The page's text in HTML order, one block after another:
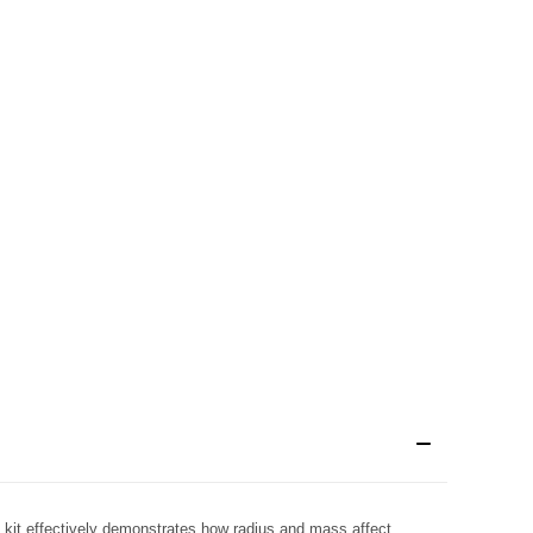
effectively demonstrates how radius and mass affect